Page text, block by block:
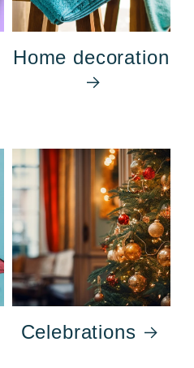
Home decoration
Celebrations